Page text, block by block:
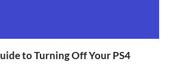
to Turning Off Your PS4